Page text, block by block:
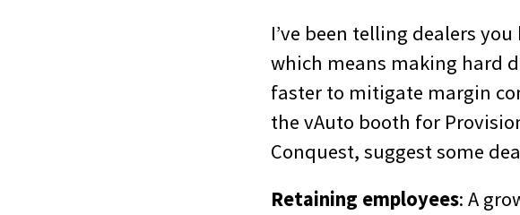
I’ve been telling dealers
which means making hard
faster to mitigate margin
the vAuto booth for
Conquest, suggest some
Retaining employees: A